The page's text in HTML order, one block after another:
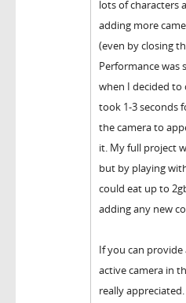
lots of characters
adding more
(even by closing
Performance was
when I decided to
took 1-3 seconds
the camera to
it. My full project
but by playing
could eat up to
adding any new
If you can
active camera in
really